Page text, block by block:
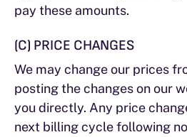
pay these amounts.
(C) PRICE CHANGES
We may change our prices
posting the changes on our
you directly. Any price
next billing cycle following